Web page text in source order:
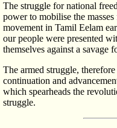
The struggle for national
power to mobilise the
movement in Tamil Eelam
our people were presented
themselves against a savage
The armed struggle,
continuation and
which spearheads the
struggle.